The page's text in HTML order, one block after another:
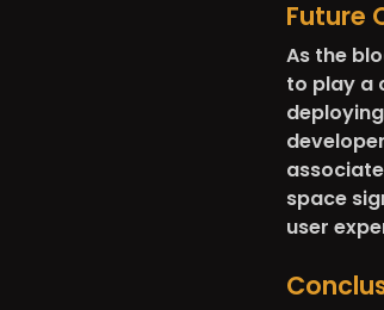
Future
As the
to play a
space
user